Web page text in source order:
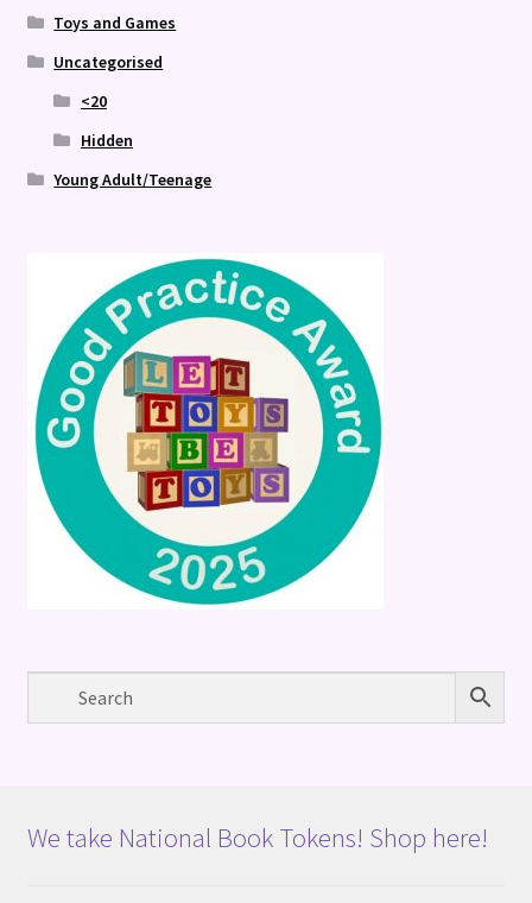
Toys and Games
Uncategorised
<20
Hidden
Young Adult/Teenage
We take National Book Tokens! Shop here!